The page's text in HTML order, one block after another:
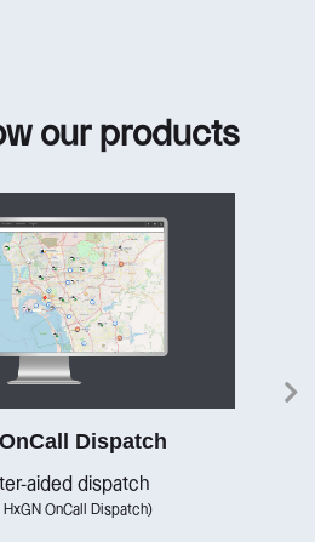
our products
Dispatch
aided dispatch
OnCall Dispatch)